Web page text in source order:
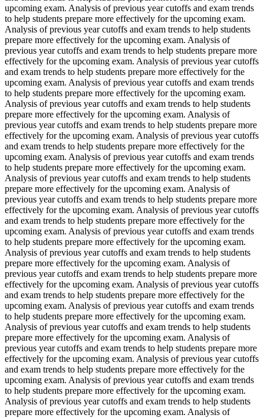
upcoming exam. Analysis of previous year cutoffs and exam trends
to help students prepare more effectively for the upcoming exam.
Analysis of previous year cutoffs and exam trends to help students
prepare more effectively for the upcoming exam. Analysis of
previous year cutoffs and exam trends to help students prepare more
effectively for the upcoming exam. Analysis of previous year cutoffs
and exam trends to help students prepare more effectively for the
upcoming exam. Analysis of previous year cutoffs and exam trends
to help students prepare more effectively for the upcoming exam.
Analysis of previous year cutoffs and exam trends to help students
prepare more effectively for the upcoming exam. Analysis of
previous year cutoffs and exam trends to help students prepare more
effectively for the upcoming exam. Analysis of previous year cutoffs
and exam trends to help students prepare more effectively for the
upcoming exam. Analysis of previous year cutoffs and exam trends
to help students prepare more effectively for the upcoming exam.
Analysis of previous year cutoffs and exam trends to help students
prepare more effectively for the upcoming exam. Analysis of
previous year cutoffs and exam trends to help students prepare more
effectively for the upcoming exam. Analysis of previous year cutoffs
and exam trends to help students prepare more effectively for the
upcoming exam. Analysis of previous year cutoffs and exam trends
to help students prepare more effectively for the upcoming exam.
Analysis of previous year cutoffs and exam trends to help students
prepare more effectively for the upcoming exam. Analysis of
previous year cutoffs and exam trends to help students prepare more
effectively for the upcoming exam. Analysis of previous year cutoffs
and exam trends to help students prepare more effectively for the
upcoming exam. Analysis of previous year cutoffs and exam trends
to help students prepare more effectively for the upcoming exam.
Analysis of previous year cutoffs and exam trends to help students
prepare more effectively for the upcoming exam. Analysis of
previous year cutoffs and exam trends to help students prepare more
effectively for the upcoming exam. Analysis of previous year cutoffs
and exam trends to help students prepare more effectively for the
upcoming exam. Analysis of previous year cutoffs and exam trends
to help students prepare more effectively for the upcoming exam.
Analysis of previous year cutoffs and exam trends to help students
prepare more effectively for the upcoming exam. Analysis of